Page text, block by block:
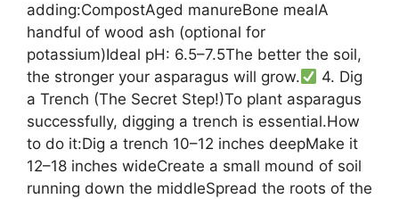
adding:CompostAged manureBone mealA
handful of wood ash (optional for
potassium)Ideal pH: 6.5–7.5The better the soil,
the stronger your asparagus will grow.
4. Dig
a Trench (The Secret Step!)To plant asparagus
successfully, digging a trench is essential.How
to do it:Dig a trench 10–12 inches deepMake it
12–18 inches wideCreate a small mound of soil
running down the middleSpread the roots of the